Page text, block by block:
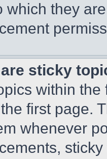
which they
sticky
within
first page.
whenever